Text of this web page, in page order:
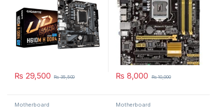
₨ 29,500 ₨35,500 ₨ 8,000 ₨10,000
Motherboard Motherboard